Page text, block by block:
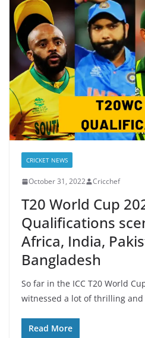
CRICKET NEWS
October 31, 2022 Cricchef
T20 World Cup
Qualifications
Africa, India,
Bangladesh
So far in the ICC T20 World
witnessed a lot of thrilling
Read More